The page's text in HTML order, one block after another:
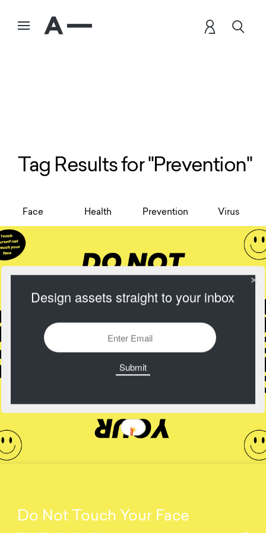
Tag Results for "Prevention"
Face Health Prevention Virus
Do Not Touch Your Face
Design assets straight to your inbox